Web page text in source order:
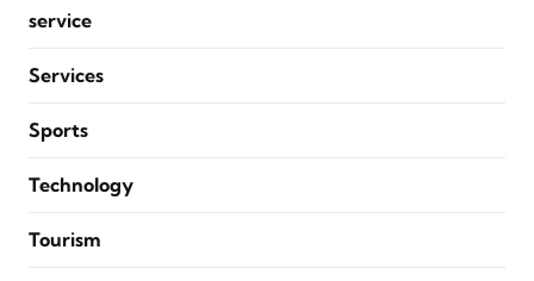
service
Services
Sports
Technology
Tourism